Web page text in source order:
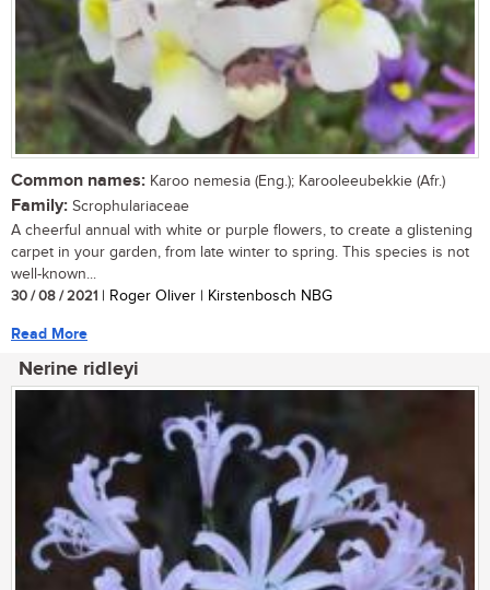
Common names: Karoo nemesia (Eng.); Karooleeubekkie (Afr.)
Family: Scrophulariaceae
A cheerful annual with white or purple flowers, to create a glistening
carpet in your garden, from late winter to spring. This species is not
well-known...
30 / 08 / 2021 | Roger Oliver | Kirstenbosch NBG
Read More
Nerine ridleyi